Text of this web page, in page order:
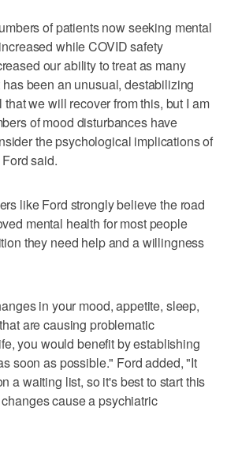
of patients now seeking mental
while COVID safety
our ability to treat as many
been an unusual, destabilizing
we will recover from this, but I am
of mood disturbances have
the psychological implications of
said.
like Ford strongly believe the road
mental health for most people
they need help and a willingness
in your mood, appetite, sleep,
are causing problematic
you would benefit by establishing
soon as possible." Ford added, "It
a waiting list, so it's best to start this
cause a psychiatric